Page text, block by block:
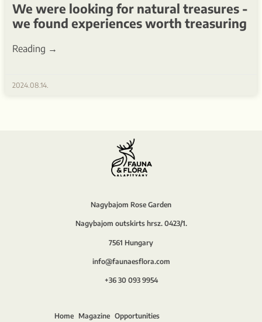
We were looking for natural treasures -
we found experiences worth treasuring
Reading →
2024.08.14.
Nagybajom Rose Garden
Nagybajom outskirts hrsz. 0423/1.
7561 Hungary
info@faunaesflora.com
+36 30 093 9954
Home Magazine Opportunities